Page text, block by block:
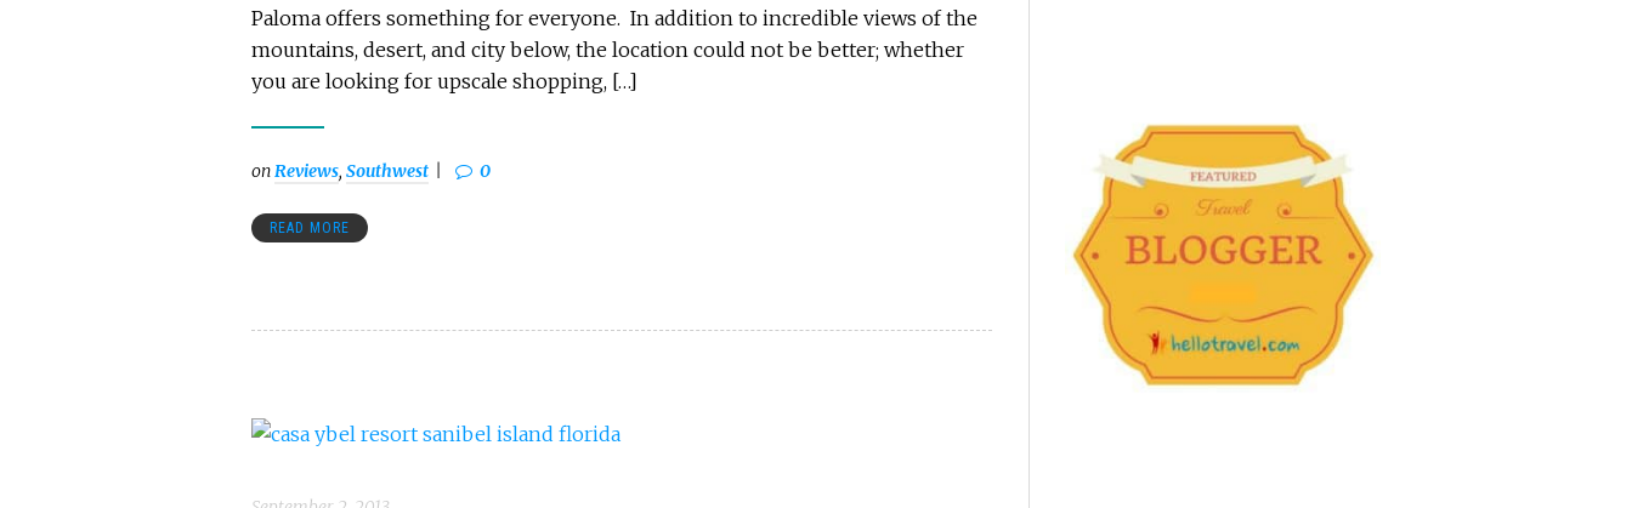
Paloma offers something for everyone. In addition to incredible views of the
mountains, desert, and city below, the location could not be better; whether
you are looking for upscale shopping, […]
onReviews, Southwest 0
READ MORE